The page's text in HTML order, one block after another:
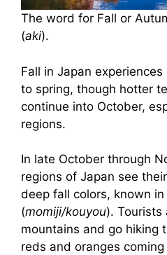
The word for Fall or
(aki).
Fall in Japan
to spring, though hotter
continue into October,
regions.
In late October through
regions of Japan see
deep fall colors, known
(momiji/kouyou). Tourists
mountains and go hiking
reds and oranges